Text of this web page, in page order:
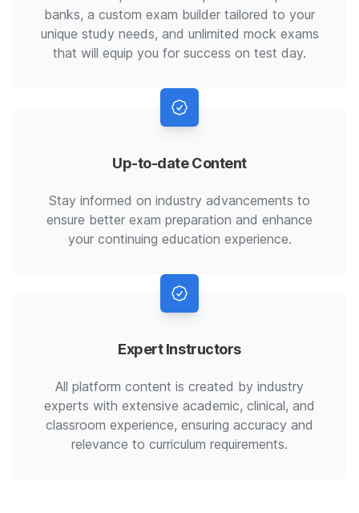
banks, a custom exam builder tailored to your
unique study needs, and unlimited mock exams
that will equip you for success on test day.
Up-to-date Content
Stay informed on industry advancements to
ensure better exam preparation and enhance
your continuing education experience.
Expert Instructors
All platform content is created by industry
experts with extensive academic, clinical, and
classroom experience, ensuring accuracy and
relevance to curriculum requirements.